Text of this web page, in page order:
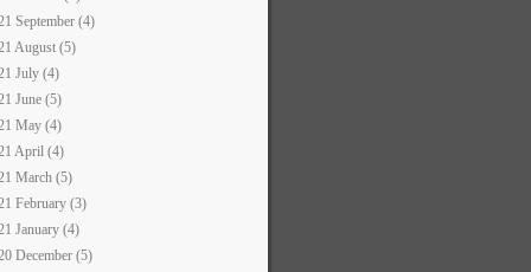
September (4)
August (5)
July (4)
June (5)
May (4)
April (4)
March (5)
February (3)
January (4)
December (5)